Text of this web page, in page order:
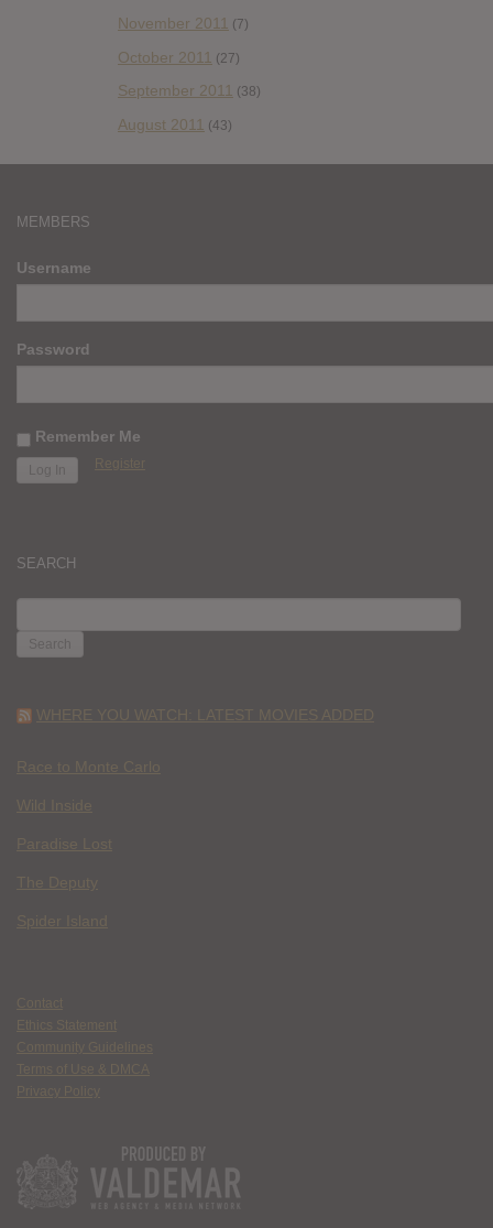
November 2011 (7)
October 2011 (27)
September 2011 (38)
August 2011 (43)
MEMBERS
Username
Password
Remember Me
Register
SEARCH
FOR:
WHERE YOU WATCH: LATEST MOVIES ADDED
Race to Monte Carlo
Wild Inside
Paradise Lost
The Deputy
Spider Island
Contact
Ethics Statement
Community Guidelines
Terms of Use & DMCA
Privacy Policy